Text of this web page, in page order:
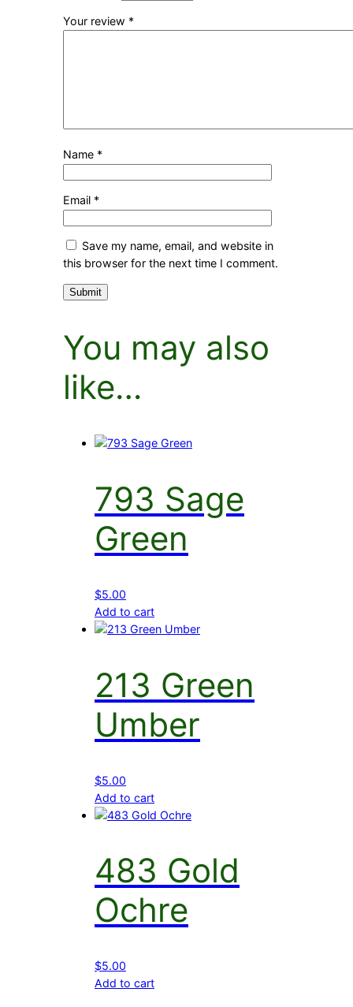
Your review *
Name *
Email *
Save my name, email, and website in
this browser for the next time I comment.
You may also
like…
793 Sage
Green
$5.00
Add to cart
213 Green
Umber
$5.00
Add to cart
483 Gold
Ochre
$5.00
Add to cart